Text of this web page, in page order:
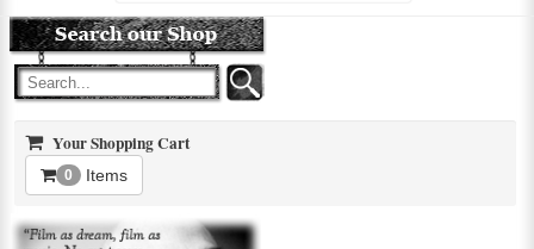
Your Shopping Cart
0 Items